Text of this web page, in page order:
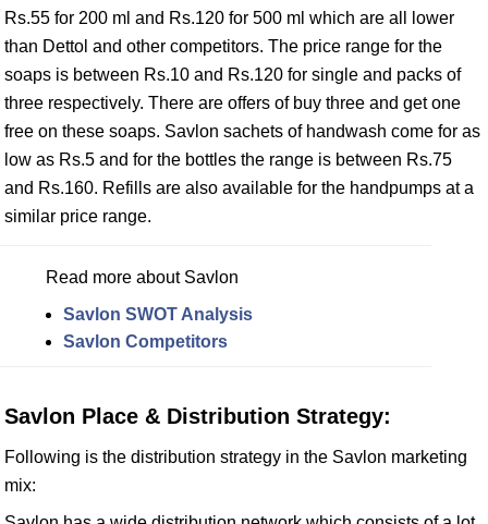
Rs.55 for 200 ml and Rs.120 for 500 ml which are all lower
than Dettol and other competitors. The price range for the
soaps is between Rs.10 and Rs.120 for single and packs of
three respectively. There are offers of buy three and get one
free on these soaps. Savlon sachets of handwash come for as
low as Rs.5 and for the bottles the range is between Rs.75
and Rs.160. Refills are also available for the handpumps at a
similar price range.
Read more about Savlon
Savlon SWOT Analysis
Savlon Competitors
Savlon Place & Distribution Strategy:
Following is the distribution strategy in the Savlon marketing
mix: